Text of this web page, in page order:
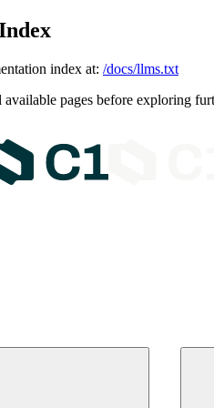
index at: /docs/llms.txt
pages before exploring